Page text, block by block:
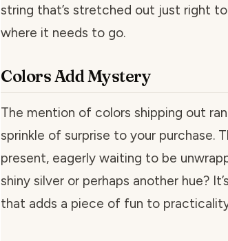
string that’s stretched out just right
where it needs to go.
Colors Add Mystery
The mention of colors shipping out
sprinkle of surprise to your purchase.
present, eagerly waiting to be
shiny silver or perhaps another hue?
that adds a piece of fun to